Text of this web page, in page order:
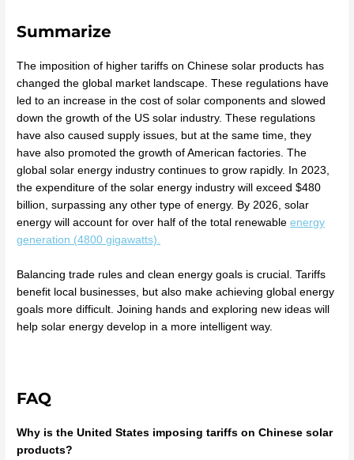
Summarize
The imposition of higher tariffs on Chinese solar products has
changed the global market landscape. These regulations have
led to an increase in the cost of solar components and slowed
down the growth of the US solar industry. These regulations
have also caused supply issues, but at the same time, they
have also promoted the growth of American factories. The
global solar energy industry continues to grow rapidly. In 2023,
the expenditure of the solar energy industry will exceed $480
billion, surpassing any other type of energy. By 2026, solar
energy will account for over half of the total renewableenergy
generation (4800 gigawatts).
Balancing trade rules and clean energy goals is crucial. Tariffs
benefit local businesses, but also make achieving global energy
goals more difficult. Joining hands and exploring new ideas will
help solar energy develop in a more intelligent way.
FAQ
Why is the United States imposing tariffs on Chinese solar
products?